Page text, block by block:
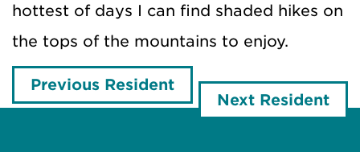
hottest of days I can find shaded hikes on
the tops of the mountains to enjoy.
Previous Resident
Next Resident